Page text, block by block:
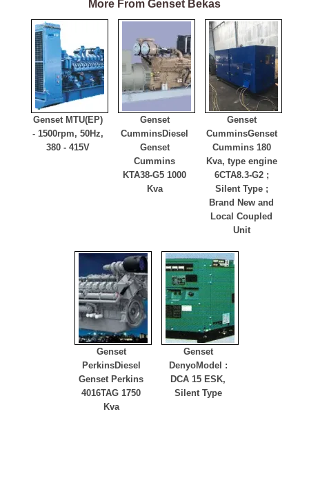
More From Genset Bekas
Genset MTU(EP)
- 1500rpm, 50Hz,
380 - 415V
Genset
CumminsDiesel
Genset
Cummins
KTA38-G5 1000
Kva
Genset
CumminsGenset
Cummins 180
Kva, type engine
6CTA8.3-G2 ;
Silent Type ;
Brand New and
Local Coupled
Unit
Genset
PerkinsDiesel
Genset Perkins
4016TAG 1750
Kva
Genset
DenyoModel :
DCA 15 ESK,
Silent Type